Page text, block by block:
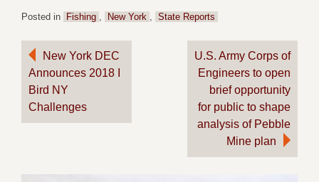
Posted in Fishing , New York , State Reports
Post
navigation
New York DEC
Announces 2018 I
Bird NY
Challenges
U.S. Army Corps of
Engineers to open
brief opportunity
for public to shape
analysis of Pebble
Mine plan